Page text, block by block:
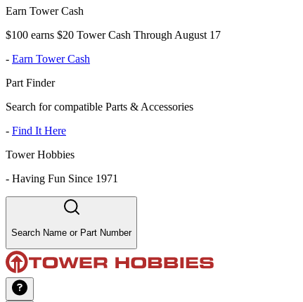
Earn Tower Cash
$100 earns $20 Tower Cash Through August 17
- Earn Tower Cash
Part Finder
Search for compatible Parts & Accessories
- Find It Here
Tower Hobbies
- Having Fun Since 1971
Search Name or Part Number